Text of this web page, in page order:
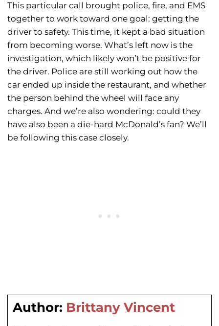
This particular call brought police, fire, and EMS
together to work toward one goal: getting the
driver to safety. This time, it kept a bad situation
from becoming worse. What’s left now is the
investigation, which likely won’t be positive for
the driver. Police are still working out how the
car ended up inside the restaurant, and whether
the person behind the wheel will face any
charges. And we’re also wondering: could they
have also been a die-hard McDonald’s fan? We’ll
be following this case closely.
Author: Brittany Vincent